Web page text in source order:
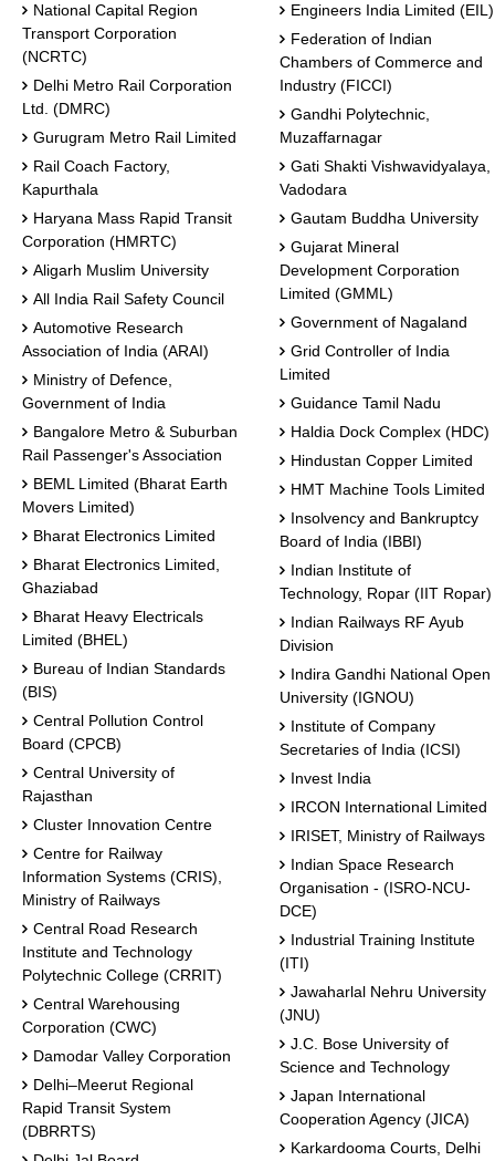
National Capital Region
Transport Corporation
(NCRTC)
Delhi Metro Rail Corporation
Ltd. (DMRC)
Gurugram Metro Rail Limited
Rail Coach Factory,
Kapurthala
Haryana Mass Rapid Transit
Corporation (HMRTC)
Aligarh Muslim University
All India Rail Safety Council
Automotive Research
Association of India (ARAI)
Ministry of Defence,
Government of India
Bangalore Metro & Suburban
Rail Passenger's Association
BEML Limited (Bharat Earth
Movers Limited)
Bharat Electronics Limited
Bharat Electronics Limited,
Ghaziabad
Bharat Heavy Electricals
Limited (BHEL)
Bureau of Indian Standards
(BIS)
Central Pollution Control
Board (CPCB)
Central University of
Rajasthan
Cluster Innovation Centre
Centre for Railway
Information Systems (CRIS),
Ministry of Railways
Central Road Research
Institute and Technology
Polytechnic College (CRRIT)
Central Warehousing
Corporation (CWC)
Damodar Valley Corporation
Delhi–Meerut Regional
Rapid Transit System
(DBRRTS)
Engineers India Limited (EIL)
Federation of Indian
Chambers of Commerce and
Industry (FICCI)
Gandhi Polytechnic,
Muzaffarnagar
Gati Shakti Vishwavidyalaya,
Vadodara
Gautam Buddha University
Gujarat Mineral
Development Corporation
Limited (GMML)
Government of Nagaland
Grid Controller of India
Limited
Guidance Tamil Nadu
Haldia Dock Complex (HDC)
Hindustan Copper Limited
HMT Machine Tools Limited
Insolvency and Bankruptcy
Board of India (IBBI)
Indian Institute of
Technology, Ropar (IIT Ropar)
Indian Railways RF Ayub
Division
Indira Gandhi National Open
University (IGNOU)
Institute of Company
Secretaries of India (ICSI)
Invest India
IRCON International Limited
IRISET, Ministry of Railways
Indian Space Research
Organisation - (ISRO-NCU-
DCE)
Industrial Training Institute
(ITI)
Jawaharlal Nehru University
(JNU)
J.C. Bose University of
Science and Technology
Japan International
Cooperation Agency (JICA)
Karkardooma Courts, Delhi